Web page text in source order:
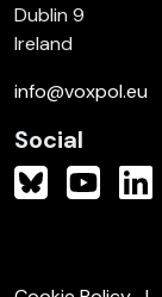
Dublin 9
Ireland
info@voxpol.eu
Social